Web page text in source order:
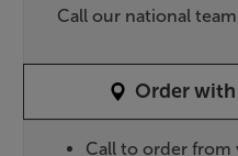
Call our national
Order
Call to order from